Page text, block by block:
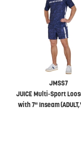
JMSS7
JUICE Multi-Sport
with 7" Inseam